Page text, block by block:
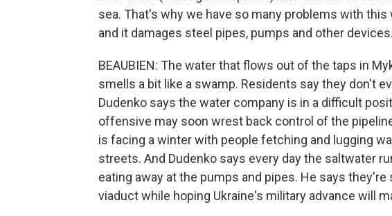
sea. That's why we have so many problems with this
and it damages steel pipes, pumps and other devices.
BEAUBIEN: The water that flows out of the taps in
smells a bit like a swamp. Residents say they don't
Dudenko says the water company is in a difficult
offensive may soon wrest back control of the
is facing a winter with people fetching and lugging
streets. And Dudenko says every day the saltwater
eating away at the pumps and pipes. He says
viaduct while hoping Ukraine's military advance will